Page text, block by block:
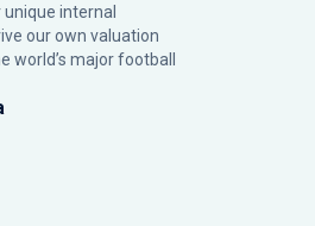
internal
our own valuation
world’s major football